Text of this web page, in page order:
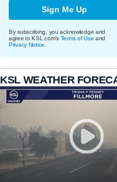
Sign Me Up
By subscribing, you acknowledge and
agree to KSL.com's Terms of Use and
Privacy Notice
KSL WEATHER